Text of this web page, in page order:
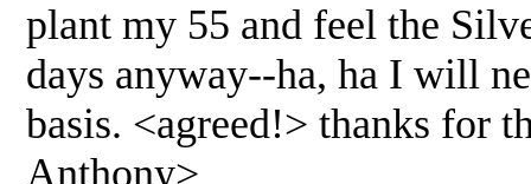
plant my 55 and feel the
days anyway--ha, ha I will
basis. <agreed!> thanks for
Anthony>